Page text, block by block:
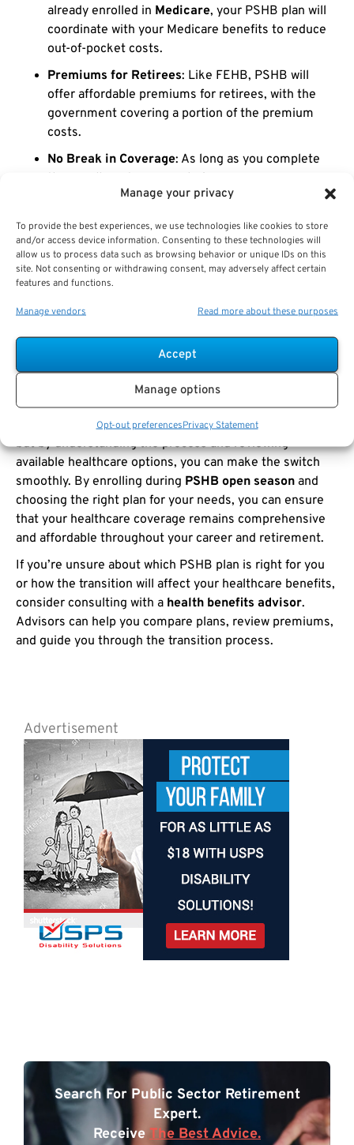
Manage your privacy
To provide the best experiences, we use technologies like cookies to store
and/or access device information. Consenting to these technologies will
allow us to process data such as browsing behavior or unique IDs on this
site. Not consenting or withdrawing consent, may adversely affect certain
features and functions.
Manage vendors Read more about these purposes
Accept
Manage options
Opt-out preferencesPrivacy Statement
already enrolled in Medicare, your PSHB plan will
coordinate with your Medicare benefits to reduce
out-of-pocket costs.
Premiums for Retirees: Like FEHB, PSHB will
offer affordable premiums for retirees, with the
government covering a portion of the premium
costs.
No Break in Coverage: As long as you complete
coverage will continue seamlessly from FEHB to
Understanding theUSPS retiree transition from FEHB
to PSHBensures that you maintain comprehensive
healthcare coverage without any disruption during
retirement.
Navigating the Transition from
FEHB to PSHB
The transition fromFEHB to PSHBrepresents a
significant change forUSPS employees and retirees
but by understanding the process and reviewing
available healthcare options, you can make the switch
smoothly. By enrolling during PSHB open season and
choosing the right plan for your needs, you can ensure
that your healthcare coverage remains comprehensive
and affordable throughout your career and retirement.
If you’re unsure about which PSHB plan is right for you
or how the transition will affect your healthcare benefits,
consider consulting with a health benefits advisor.
Advisors can help you compare plans, review premiums,
and guide you through the transition process.
Advertisement
Search For Public Sector Retirement
Expert.
Receive The Best Advice.